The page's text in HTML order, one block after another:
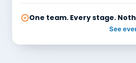
One team. Every stage.
See